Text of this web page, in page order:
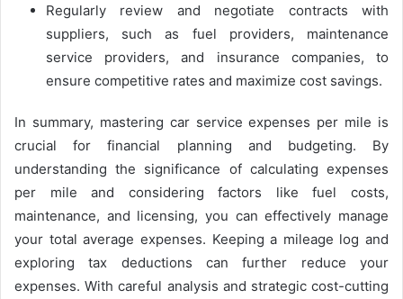
Regularly review and negotiate contracts with
suppliers, such as fuel providers, maintenance
service providers, and insurance companies, to
ensure competitive rates and maximize cost savings.
In summary, mastering car service expenses per mile is
crucial for financial planning and budgeting. By
understanding the significance of calculating expenses
per mile and considering factors like fuel costs,
maintenance, and licensing, you can effectively manage
your total average expenses. Keeping a mileage log and
exploring tax deductions can further reduce your
expenses. With careful analysis and strategic cost-cutting